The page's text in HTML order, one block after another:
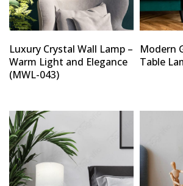
Luxury Crystal Wall Lamp –
Warm Light and Elegance
(MWL-043)
Modern
Table